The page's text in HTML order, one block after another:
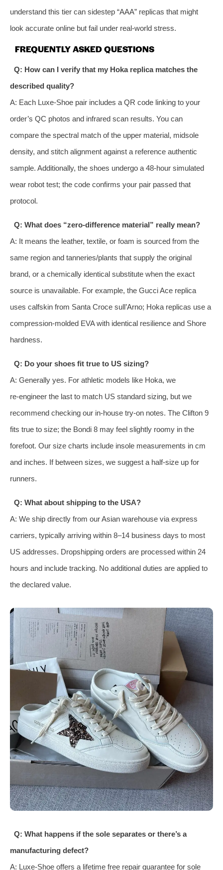
understand this tier can sidestep “AAA” replicas that might
look accurate online but fail under real‑world stress.
FREQUENTLY ASKED QUESTIONS
Q: How can I verify that my Hoka replica matches the
described quality?
A: Each Luxe‑Shoe pair includes a QR code linking to your
order’s QC photos and infrared scan results. You can
compare the spectral match of the upper material, midsole
density, and stitch alignment against a reference authentic
sample. Additionally, the shoes undergo a 48‑hour simulated
wear robot test; the code confirms your pair passed that
protocol.
Q: What does “zero‑difference material” really mean?
A: It means the leather, textile, or foam is sourced from the
same region and tanneries/plants that supply the original
brand, or a chemically identical substitute when the exact
source is unavailable. For example, the Gucci Ace replica
uses calfskin from Santa Croce sull’Arno; Hoka replicas use a
compression‑molded EVA with identical resilience and Shore
hardness.
Q: Do your shoes fit true to US sizing?
A: Generally yes. For athletic models like Hoka, we
re‑engineer the last to match US standard sizing, but we
recommend checking our in‑house try‑on notes. The Clifton 9
fits true to size; the Bondi 8 may feel slightly roomy in the
forefoot. Our size charts include insole measurements in cm
and inches. If between sizes, we suggest a half‑size up for
runners.
Q: What about shipping to the USA?
A: We ship directly from our Asian warehouse via express
carriers, typically arriving within 8–14 business days to most
US addresses. Dropshipping orders are processed within 24
hours and include tracking. No additional duties are applied to
the declared value.
Q: What happens if the sole separates or there’s a
manufacturing defect?
A: Luxe‑Shoe offers a lifetime free repair guarantee for sole